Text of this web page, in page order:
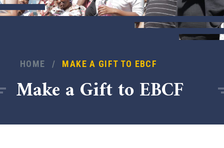
HOME / MAKE A GIFT TO EBCF
Make a Gift to EBCF